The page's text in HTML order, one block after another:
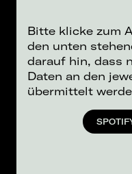
Bitte klicke zum
den unten
darauf hin, dass
Daten an den
übermittelt